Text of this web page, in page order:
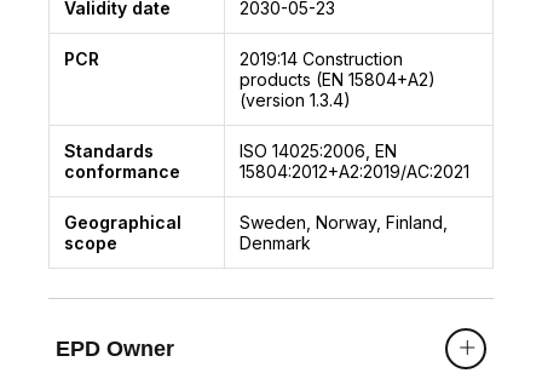
Validity date 2030-05-23
PCR 2019:14 Construction
products (EN 15804+A2)
(version 1.3.4)
Standards
conformance
ISO 14025:2006, EN
15804:2012+A2:2019/AC:2021
Geographical
scope
Sweden, Norway, Finland,
Denmark
EPD Owner